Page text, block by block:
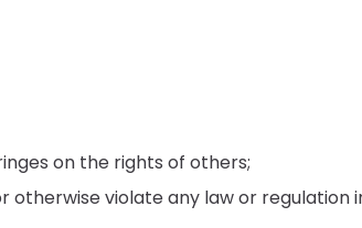
on the rights of others;
violate any law or regulation